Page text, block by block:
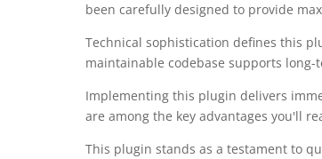
been carefully designed to provide
Technical sophistication defines this
maintainable codebase supports long-
Implementing this plugin delivers
are among the key advantages you'll
This plugin stands as a testament to